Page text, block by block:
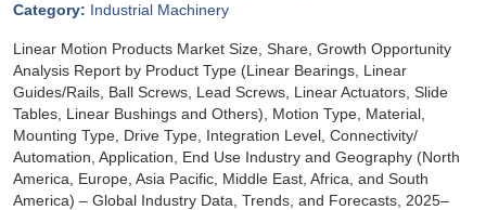
Category: Industrial Machinery
Linear Motion Products Market Size, Share, Growth Opportunity
Analysis Report by Product Type (Linear Bearings, Linear
Guides/Rails, Ball Screws, Lead Screws, Linear Actuators, Slide
Tables, Linear Bushings and Others), Motion Type, Material,
Mounting Type, Drive Type, Integration Level, Connectivity/
Automation, Application, End Use Industry and Geography (North
America, Europe, Asia Pacific, Middle East, Africa, and South
America) – Global Industry Data, Trends, and Forecasts, 2025–